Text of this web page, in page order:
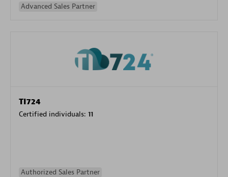
Advanced Sales Partner
TI724
Certified individuals: 11
Authorized Sales Partner